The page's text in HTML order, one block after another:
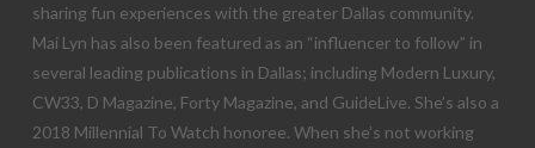
sharing fun experiences with the greater Dallas community.
Mai Lyn has also been featured as an “influencer to follow” in
several leading publications in Dallas; including Modern Luxury,
CW33, D Magazine, Forty Magazine, and GuideLive. She’s also a
2018 Millennial To Watch honoree. When she’s not working